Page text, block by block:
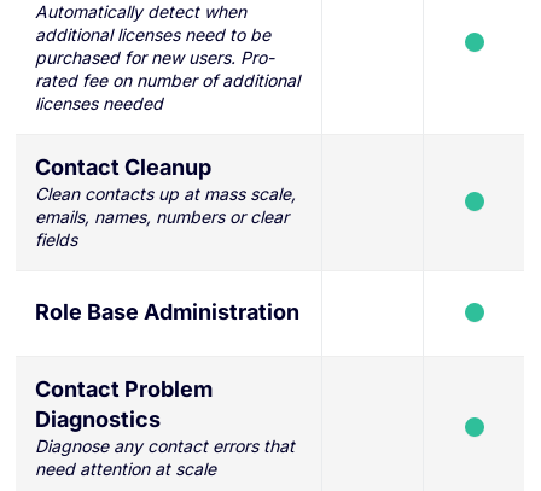
Automatically detect when
additional licenses need to be
purchased for new users. Pro-
rated fee on number of additional
licenses needed
Contact Cleanup
Clean contacts up at mass scale,
emails, names, numbers or clear
fields
Role Base Administration
Contact Problem
Diagnostics
Diagnose any contact errors that
need attention at scale